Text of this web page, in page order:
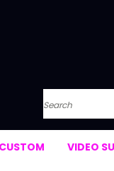
Search
VIDEO